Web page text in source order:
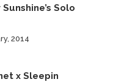
Solo
2014
x Sleepin